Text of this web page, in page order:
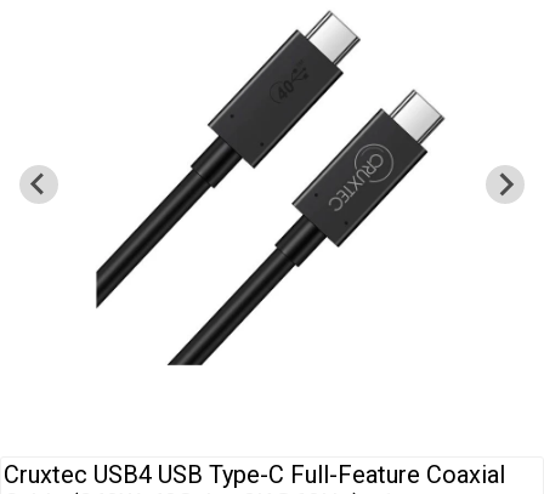
Modding
Monitors
Peripherals
Cruxtec USB4 USB Type-C Full-Feature Coaxial